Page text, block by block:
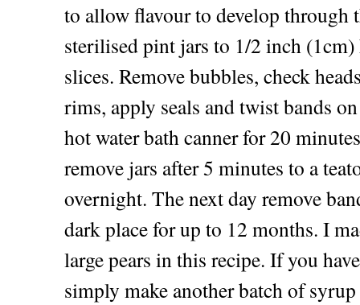
to allow flavour to develop through
sterilised pint jars to 1/2 inch (1cm)
slices. Remove bubbles, check
rims, apply seals and twist bands
hot water bath canner for 20
remove jars after 5 minutes to a
overnight. The next day remove
dark place for up to 12 months. I
large pears in this recipe. If you
simply make another batch of